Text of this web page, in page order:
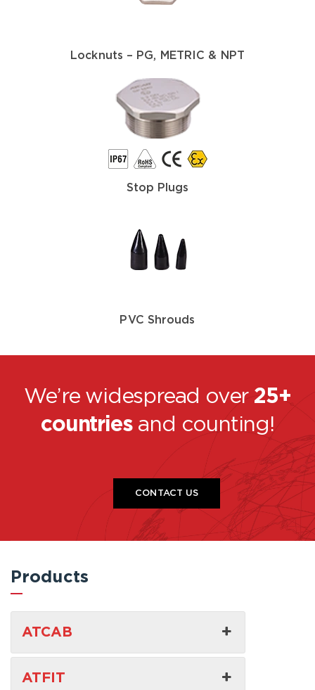
Locknuts – PG, METRIC & NPT
Stop Plugs
PVC Shrouds
We’re widespread over 25+
countriesand counting!
CONTACT US
Products
ATCAB
ATFIT